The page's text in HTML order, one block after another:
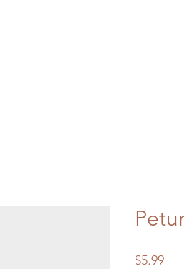
$5.99Price